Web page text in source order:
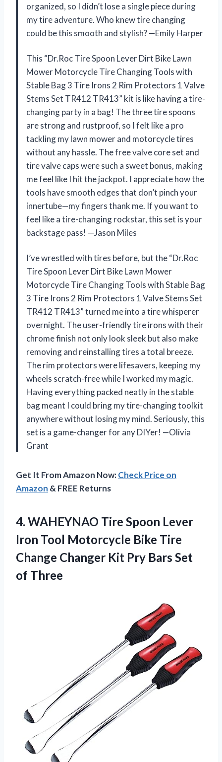
organized, so I didn’t lose a single piece during
my tire adventure. Who knew tire changing
could be this smooth and stylish? —Emily Harper
This “Dr.Roc Tire Spoon Lever Dirt Bike Lawn
Mower Motorcycle Tire Changing Tools with
Stable Bag 3 Tire Irons 2 Rim Protectors 1 Valve
Stems Set TR412 TR413” kit is like having a tire-
changing party in a bag! The three tire spoons
are strong and rustproof, so I felt like a pro
tackling my lawn mower and motorcycle tires
without any hassle. The free valve core set and
tire valve caps were such a sweet bonus, making
me feel like I hit the jackpot. I appreciate how the
tools have smooth edges that don’t pinch your
innertube—my fingers thank me. If you want to
feel like a tire-changing rockstar, this set is your
backstage pass! —Jason Miles
I’ve wrestled with tires before, but the “Dr.Roc
Tire Spoon Lever Dirt Bike Lawn Mower
Motorcycle Tire Changing Tools with Stable Bag
3 Tire Irons 2 Rim Protectors 1 Valve Stems Set
TR412 TR413” turned me into a tire whisperer
overnight. The user-friendly tire irons with their
chrome finish not only look sleek but also make
removing and reinstalling tires a total breeze.
The rim protectors were lifesavers, keeping my
wheels scratch-free while I worked my magic.
Having everything packed neatly in the stable
bag meant I could bring my tire-changing toolkit
anywhere without losing my mind. Seriously, this
set is a game-changer for any DIYer! —Olivia
Grant
Get It From Amazon Now:Check Price on
Amazon & FREE Returns
4. WAHEYNAO Tire Spoon Lever
Iron Tool Motorcycle Bike Tire
Change Changer Kit Pry Bars Set
of Three